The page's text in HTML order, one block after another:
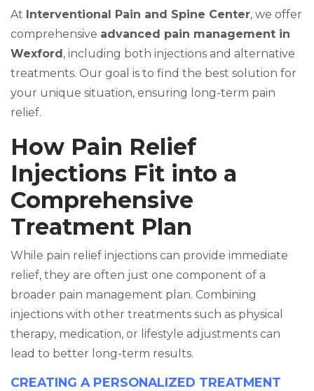
At Interventional Pain and Spine Center, we offer
comprehensive advanced pain management in
Wexford, including both injections and alternative
treatments. Our goal is to find the best solution for
your unique situation, ensuring long-term pain
relief.
How Pain Relief
Injections Fit into a
Comprehensive
Treatment Plan
While pain relief injections can provide immediate
relief, they are often just one component of a
broader pain management plan. Combining
injections with other treatments such as physical
therapy, medication, or lifestyle adjustments can
lead to better long-term results.
CREATING A PERSONALIZED TREATMENT